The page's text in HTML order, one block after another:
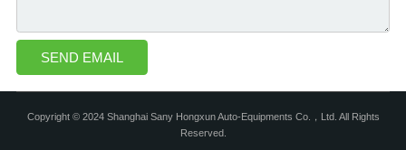
Copyright © 2024 Shanghai Sany Hongxun Auto-Equipments Co.，Ltd. All Rights
Reserved.